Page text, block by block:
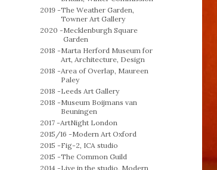
2019 -The Weather Garden,
Towner Art Gallery
2020 -Mecklenburgh Square
Garden
2018 -Marta Herford Museum for
Art, Architecture, Design
2018 -Area of Overlap, Maureen
Paley
2018 -Leeds Art Gallery
2018 -Museum Boijmans van
Beuningen
2017 -ArtNight London
2015/16 -Modern Art Oxford
2015 -Fig-2, ICA studio
2015 -The Common Guild
2014 -Live in the studio, Modern